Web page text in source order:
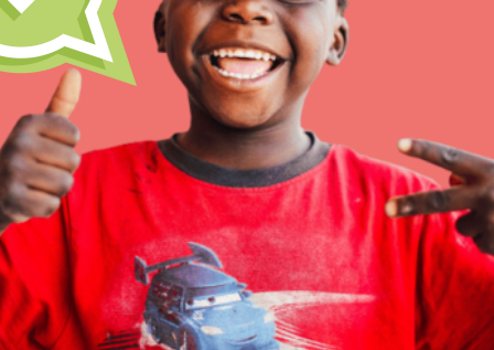
Take Action
Get Connected
Resources
For
Inspire the next
better tomorrow,
professional